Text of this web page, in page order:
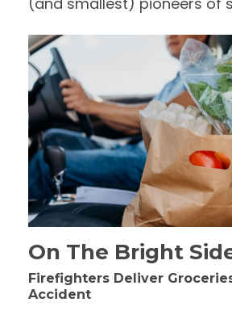
On The Bright
Firefighters Deliver
Accident